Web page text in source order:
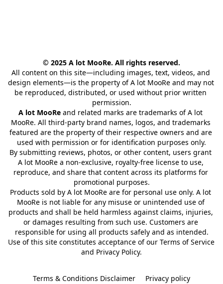
© 2025 A lot MooRe. All rights reserved.
All content on this site—including images, text, videos, and
design elements—is the property of A lot MooRe and may not
be reproduced, distributed, or used without prior written
permission.
A lot MooRe and related marks are trademarks of A lot
MooRe. All third-party brand names, logos, and trademarks
featured are the property of their respective owners and are
used with permission or for identification purposes only.
By submitting reviews, photos, or other content, users grant
A lot MooRe a non-exclusive, royalty-free license to use,
reproduce, and share that content across its platforms for
promotional purposes.
Products sold by A lot MooRe are for personal use only. A lot
MooRe is not liable for any misuse or unintended use of
products and shall be held harmless against claims, injuries,
or damages resulting from such use. Customers are
responsible for using all products safely and as intended.
Use of this site constitutes acceptance of our Terms of Service
and Privacy Policy.
Terms & Conditions Disclaimer Privacy policy